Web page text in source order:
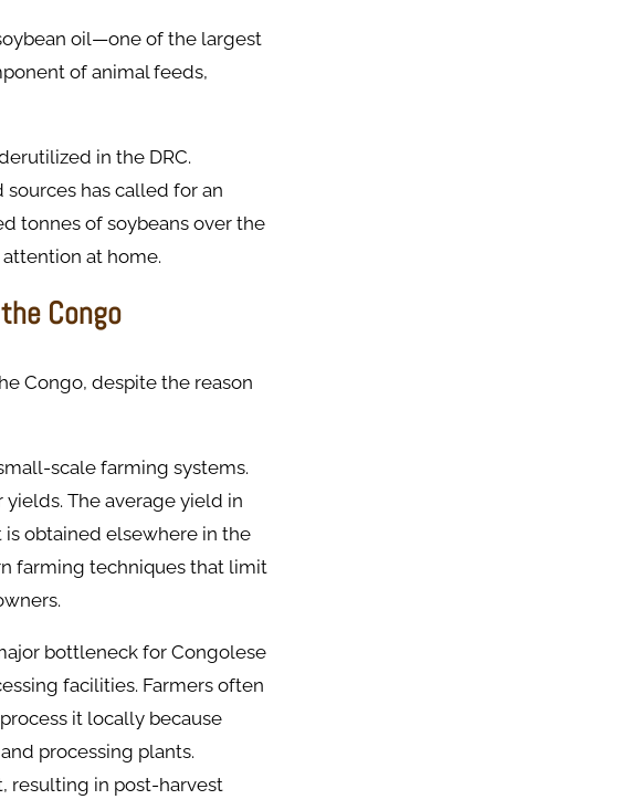
oil—one of the largest
of animal feeds,
in the DRC.
has called for an
tonnes of soybeans over the
at home.
Congo
Congo, despite the reason
scale farming systems.
The average yield in
is obtained elsewhere in the
farming techniques that limit
bottleneck for Congolese
facilities. Farmers often
it locally because
processing plants.
resulting in post-harvest